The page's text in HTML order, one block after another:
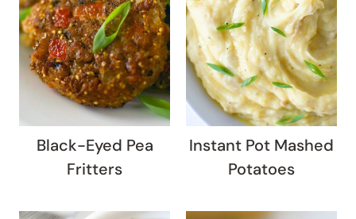
Black-Eyed Pea
Fritters
Instant Pot Mashed
Potatoes